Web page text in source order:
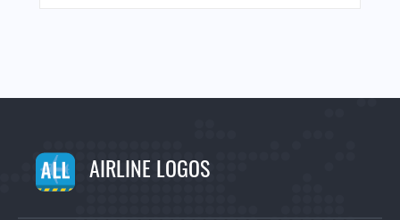
AIRLINE LOGOS